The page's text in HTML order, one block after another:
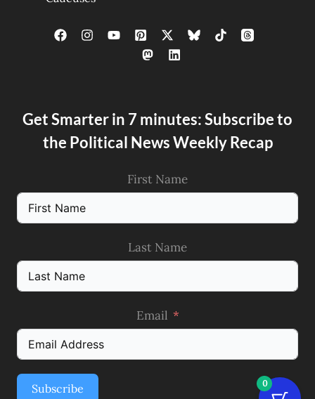
Get Smarter in 7 minutes: Subscribe to
the Political News Weekly Recap
First Name
Last Name
Email
Subscribe 0